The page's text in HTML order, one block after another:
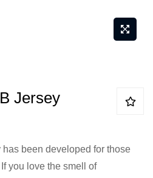
Jersey
has been developed for those
you love the smell of